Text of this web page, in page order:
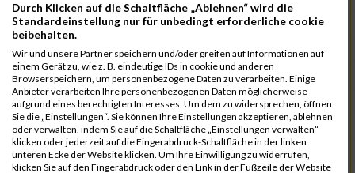
2690
Beckmann 00:27:23.7
02:25:57
3138
Macura
00:27:24.7
3467
Vusatyuk
00:27:27.0
3395
Solbach
00:31:50.6
2739
Breitbach
00:31:51.1
2922
Hartl 00:27:29.1
02:26:26
Durch Klicken auf die Schaltfläche „Ablehnen“ wird die
Standardeinstellung nur für unbedingt erforderliche cookie
beibehalten.
Wir und unsere Partner speichern und/oder greifen auf Informationen auf
einem Gerät zu, wie z. B. eindeutige IDs in cookie und anderen
Browserspeichern, um personenbezogene Daten zu verarbeiten. Einige
Anbieter verarbeiten Ihre personenbezogenen Daten möglicherweise
aufgrund eines berechtigten Interesses. Um dem zu widersprechen, öffnen
Sie die „Einstellungen“. Sie können Ihre Einstellungen akzeptieren, ablehnen
oder verwalten, indem Sie auf die Schaltfläche „Einstellungen verwalten“
klicken oder jederzeit auf die Fingerabdruck-Schaltfläche in der linken
unteren Ecke der Website klicken. Um Ihre Einwilligung zu widerrufen,
klicken Sie auf den Fingerabdruck oder den Link in der Fußzeile der Website